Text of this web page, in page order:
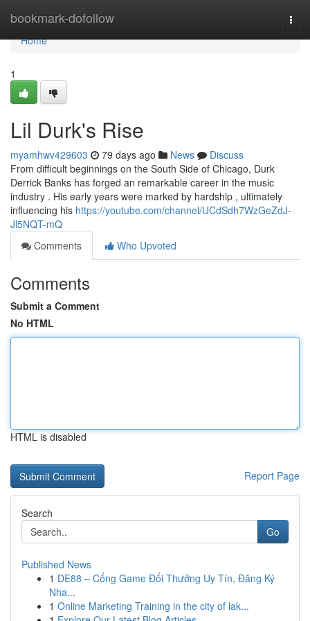
bookmark-dofollow
Home
Home
1
Lil Durk's Rise
myamhwv429603 79 days ago News
Discuss
From difficult beginnings on the South Side of Chicago, Durk
Derrick Banks has forged an remarkable career in the music
industry . His early years were marked by hardship , ultimately
influencing his https://youtube.com/channel/UCdSdh7WzGeZdJ-
Jl5NQT-mQ
Comments
Who Upvoted
Comments
Submit a Comment
No HTML
HTML is disabled
Report Page
Search
Go
Published News
1 DE88 – Cổng Game Đổi Thưởng Uy Tín, Đăng Ký
Nha...
1 Online Marketing Training in the city of lak...